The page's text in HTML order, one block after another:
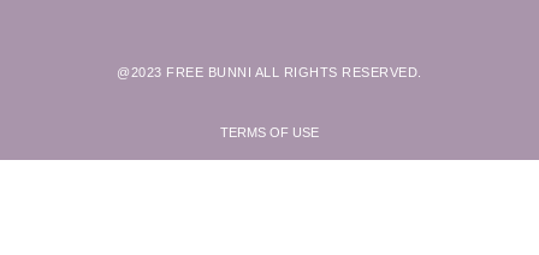
@2023 FREE BUNNI ALL RIGHTS RESERVED.
TERMS OF USE